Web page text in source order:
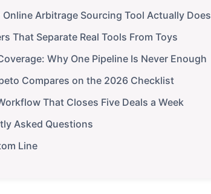
Online Arbitrage Sourcing Tool Actually Does
That Separate Real Tools From Toys
Why One Pipeline Is Never Enough
Compares on the 2026 Checklist
That Closes Five Deals a Week
Asked Questions
Line